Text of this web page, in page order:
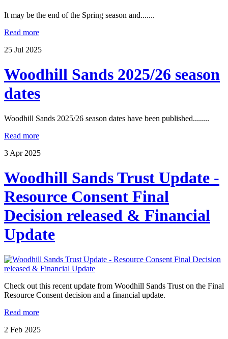
It may be the end of the Spring season and.......
Read more
25 Jul 2025
Woodhill Sands 2025/26 season
dates
Woodhill Sands 2025/26 season dates have been published........
Read more
3 Apr 2025
Woodhill Sands Trust Update -
Resource Consent Final
Decision released & Financial
Update
Check out this recent update from Woodhill Sands Trust on the Final
Resource Consent decision and a financial update.
Read more
2 Feb 2025